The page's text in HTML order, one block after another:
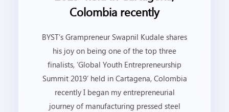
Colombia recently
BYST’s Grampreneur Swapnil Kudale shares
his joy on being one of the top three
finalists, ‘Global Youth Entrepreneurship
Summit 2019’ held in Cartagena, Colombia
recently I began my entrepreneurial
journey of manufacturing pressed steel